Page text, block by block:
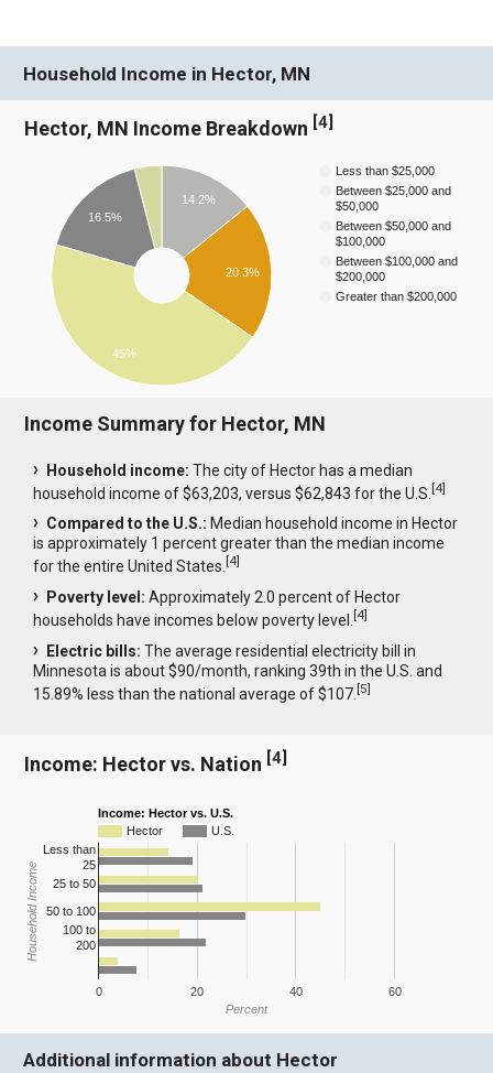
Household Income in Hector, MN
Hector, MN Income Breakdown [4]
Less than $25,000
Between $25,000 and
$50,000
Between $50,000 and
$100,000
Between $100,000 and
$200,000
Greater than $200,000
14.2%
20.3%
16.5%
45%
Income Summary for Hector, MN
Household income: The city of Hector has a median
household income of $63,203, versus $62,843 for the U.S.[4]
Compared to the U.S.: Median household income in Hector
is approximately 1 percent greater than the median income
for the entire United States.[4]
Poverty level: Approximately 2.0 percent of Hector
households have incomes below poverty level.[4]
Electric bills: The average residential electricity bill in
Minnesota is about $90/month, ranking 39th in the U.S. and
15.89% less than the national average of $107.[5]
Income: Hector vs. Nation [4]
Income: Hector vs. U.S.
Hector
U.S.
0 20 40 60
Less than
25
25 to 50
50 to 100
100 to
200
Percent
Household Income
Additional information about Hector